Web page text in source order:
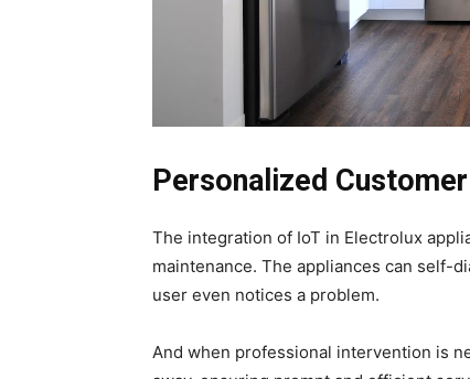
Personalized
The integration of IoT in Electrolux
maintenance. The appliances can self-
user even notices a problem.
And when professional intervention is